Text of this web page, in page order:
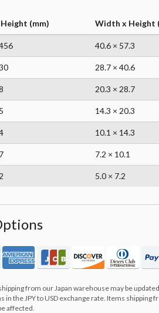
(mm) Width x Height
40.6 × 57.3
28.7 × 40.6
20.3 × 28.7
14.3 × 20.3
10.1 × 14.3
7.2 × 10.1
5.0 × 7.2
from our Japan warehouse may be
the JPY to USD exchange rate. Items shipping
affected.